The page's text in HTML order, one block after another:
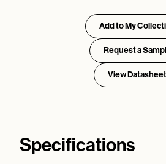
Add to My
Request a
View Datasheet
Specifications